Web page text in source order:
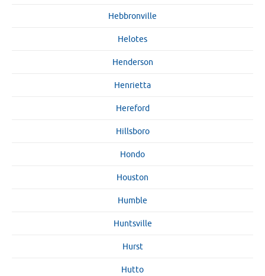
Hebbronville
Helotes
Henderson
Henrietta
Hereford
Hillsboro
Hondo
Houston
Humble
Huntsville
Hurst
Hutto